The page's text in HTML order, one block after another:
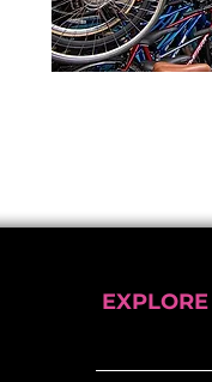
EXPLORE